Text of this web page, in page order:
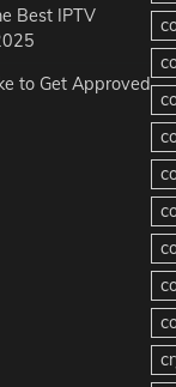
Best IPTV
to Get Approved